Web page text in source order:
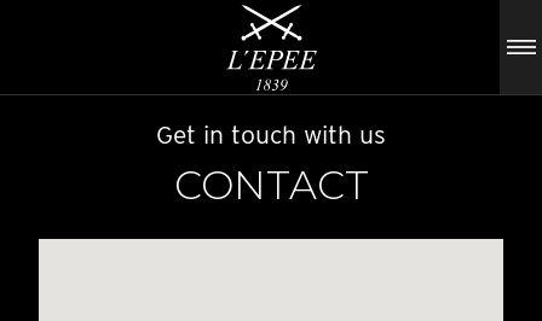
Get in touch with us
CONTACT